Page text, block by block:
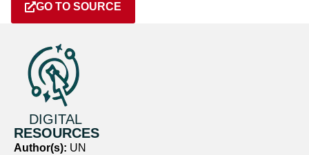
GO TO SOURCE
DIGITAL
RESOURCES
Author(s): UN